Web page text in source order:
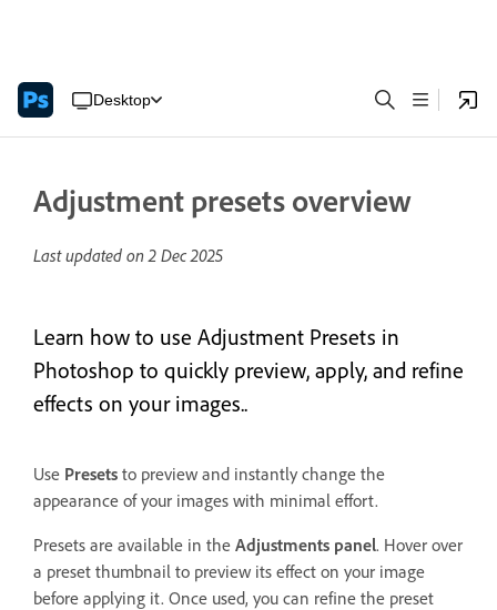
Desktop
Adjustment presets overview
Last updated on2 Dec 2025
Learn how to use Adjustment Presets in
Photoshop to quickly preview, apply, and refine
effects on your images..
Use Presets to preview and instantly change the
appearance of your images with minimal effort.
Presets are available in the Adjustments panel. Hover over
a preset thumbnail to preview its effect on your image
before applying it. Once used, you can refine the preset